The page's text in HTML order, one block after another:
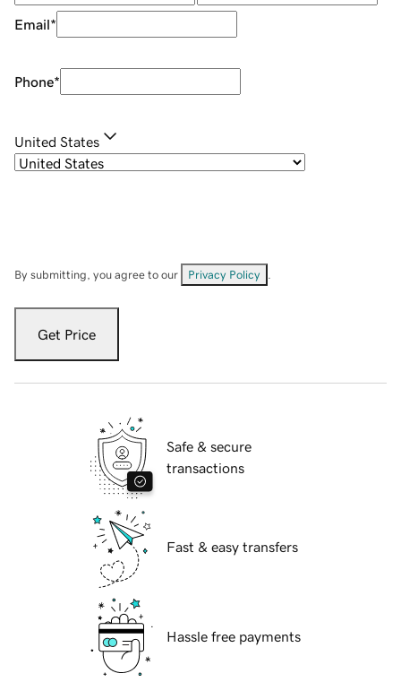
Email*
Phone*
United States
By submitting, you agree to our Privacy Policy
Get Price
Safe & secure
transactions
Fast & easy transfers
Hassle free payments